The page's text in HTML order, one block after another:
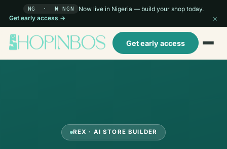
NG · ₦ NGN
Now live in Nigeria — build your shop today.
Get early access →
×
Get early access
REX · AI STORE BUILDER